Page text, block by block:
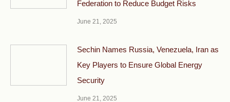
Federation to Reduce Budget Risks
June 21, 2025
Sechin Names Russia, Venezuela, Iran as
Key Players to Ensure Global Energy
Security
June 21, 2025